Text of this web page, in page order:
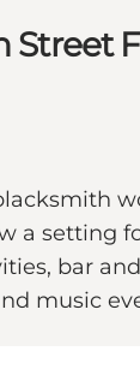
Street
a setting
bar
music